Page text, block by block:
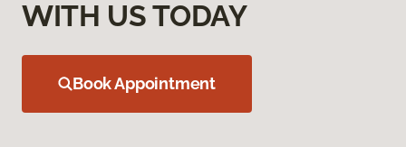
WITH US TODAY
Book Appointment